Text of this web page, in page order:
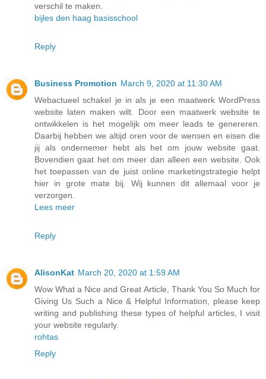
verschil te maken.
bijles den haag basisschool
Reply
Business Promotion March 9, 2020 at 11:30 AM
Webactueel schakel je in als je een maatwerk WordPress
website laten maken wilt. Door een maatwerk website te
ontwikkelen is het mogelijk om meer leads te genereren.
Daarbij hebben we altijd oren voor de wensen en eisen die
jij als ondernemer hebt als het om jouw website gaat.
Bovendien gaat het om meer dan alleen een website. Ook
het toepassen van de juist online marketingstrategie helpt
hier in grote mate bij. Wij kunnen dit allemaal voor je
verzorgen.
Lees meer
Reply
AlisonKat March 20, 2020 at 1:59 AM
Wow What a Nice and Great Article, Thank You So Much for
Giving Us Such a Nice & Helpful Information, please keep
writing and publishing these types of helpful articles, I visit
your website regularly.
rohtas
Reply